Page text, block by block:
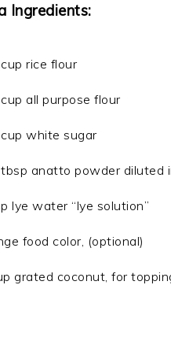
Ingredients:
rice flour
all purpose flour
white sugar
anatto powder
lye water “lye solution”
food color, (optional)
grated coconut, for